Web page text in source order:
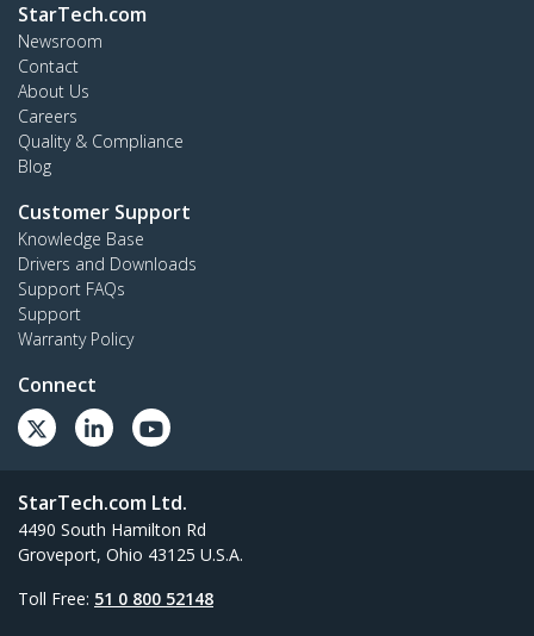
StarTech.com
Newsroom
Contact
About Us
Careers
Quality & Compliance
Blog
Customer Support
Knowledge Base
Drivers and Downloads
Support FAQs
Support
Warranty Policy
Connect
StarTech.com Ltd.
4490 South Hamilton Rd
Groveport, Ohio 43125 U.S.A.
Toll Free: 51 0 800 52148